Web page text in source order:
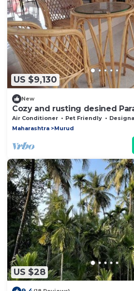
US $9,130
New
Cozy and rusting desined
Apartment near Kashid
Air Conditioner Pet Friendly
Designated
Maharashtra
Murud
US $28